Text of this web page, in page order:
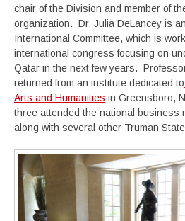
chair of the Division and member of
organization. Dr. Julia DeLancey is
International Committee, which is
international congress focusing on
Qatar in the next few years.
returned from an institute dedicated to
Arts and Humanities in Greensboro,
three attended the national business
along with several other Truman